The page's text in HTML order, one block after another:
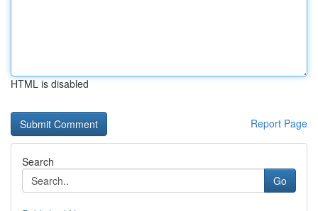
HTML is disabled
Report Page
Search
Go